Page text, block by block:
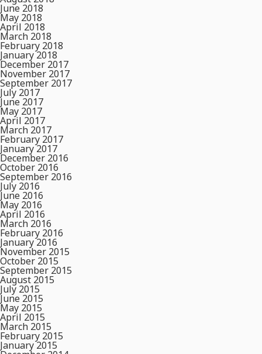
June 2018
May 2018
April 2018
March 2018
February 2018
January 2018
December 2017
November 2017
September 2017
July 2017
June 2017
May 2017
April 2017
March 2017
February 2017
January 2017
December 2016
October 2016
September 2016
July 2016
June 2016
May 2016
April 2016
March 2016
February 2016
January 2016
November 2015
October 2015
September 2015
August 2015
July 2015
June 2015
May 2015
April 2015
March 2015
February 2015
January 2015